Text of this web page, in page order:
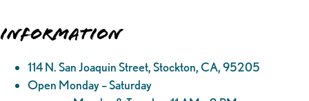
Information
114 N. San Joaquin Street, Stockton, CA, 95205
Open Monday – Saturday